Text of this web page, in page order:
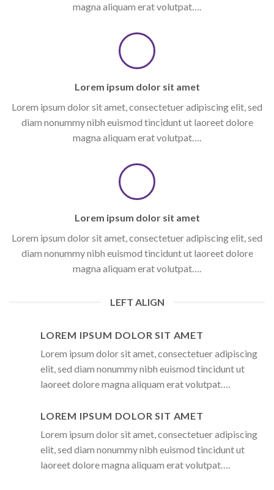
magna aliquam erat volutpat….
Lorem ipsum dolor sit amet
Lorem ipsum dolor sit amet, consectetuer adipiscing elit, sed
diam nonummy nibh euismod tincidunt ut laoreet dolore
magna aliquam erat volutpat….
Lorem ipsum dolor sit amet
Lorem ipsum dolor sit amet, consectetuer adipiscing elit, sed
diam nonummy nibh euismod tincidunt ut laoreet dolore
magna aliquam erat volutpat….
LEFT ALIGN
LOREM IPSUM DOLOR SIT AMET
Lorem ipsum dolor sit amet, consectetuer adipiscing
elit, sed diam nonummy nibh euismod tincidunt ut
laoreet dolore magna aliquam erat volutpat….
LOREM IPSUM DOLOR SIT AMET
Lorem ipsum dolor sit amet, consectetuer adipiscing
elit, sed diam nonummy nibh euismod tincidunt ut
laoreet dolore magna aliquam erat volutpat….